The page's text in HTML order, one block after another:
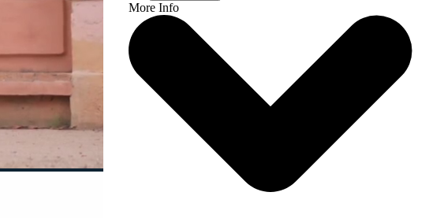
More Info